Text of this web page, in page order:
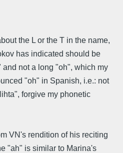
the L or the T in the name,
has indicated should be
not a long "oh", which my
"oh" in Spanish, i.e.: not
forgive my phonetic
VN's rendition of his reciting
"ah" is similar to Marina's